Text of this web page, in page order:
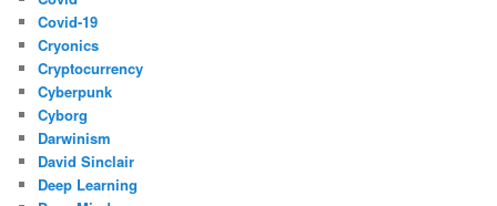
Covid-19
Cryonics
Cryptocurrency
Cyberpunk
Cyborg
Darwinism
David Sinclair
Deep Learning